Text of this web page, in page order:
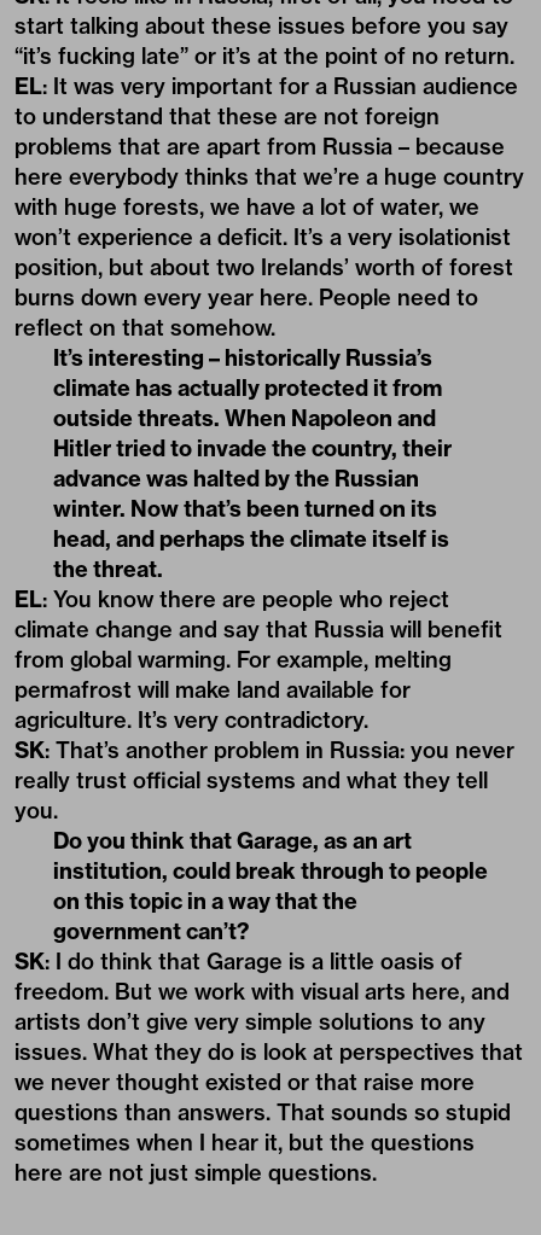
start talking about these issues before you say
“it’s fucking late” or it’s at the point of no return.
EL: It was very important for a Russian audience
to understand that these are not foreign
problems that are apart from Russia – because
here everybody thinks that we’re a huge country
with huge forests, we have a lot of water, we
won’t experience a deficit. It’s a very isolationist
position, but about two Irelands’ worth of forest
burns down every year here. People need to
reflect on that somehow.
It’s interesting – historically Russia’s
climate has actually protected it from
outside threats. When Napoleon and
Hitler tried to invade the country, their
advance was halted by the Russian
winter. Now that’s been turned on its
head, and perhaps the climate itself is
the threat.
EL: You know there are people who reject
climate change and say that Russia will benefit
from global warming. For example, melting
permafrost will make land available for
agriculture. It’s very contradictory.
SK: That’s another problem in Russia: you never
really trust official systems and what they tell
you.
Do you think that Garage, as an art
institution, could break through to people
on this topic in a way that the
government can’t?
SK: I do think that Garage is a little oasis of
freedom. But we work with visual arts here, and
artists don’t give very simple solutions to any
issues. What they do is look at perspectives that
we never thought existed or that raise more
questions than answers. That sounds so stupid
sometimes when I hear it, but the questions
here are not just simple questions.